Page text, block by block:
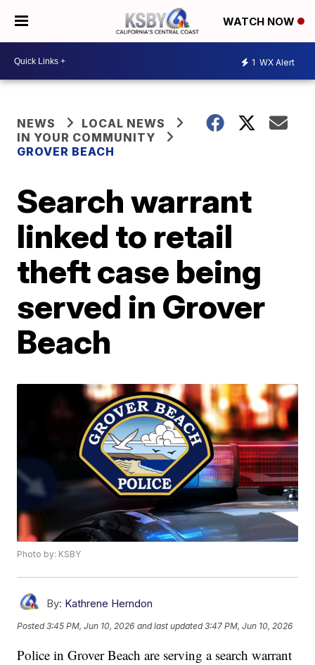
WATCH NOW
1 WX Alert
NEWS
LOCAL NEWS
IN YOUR COMMUNITY
GROVER BEACH
Search warrant
linked to retail
theft case being
served in Grover
Beach
Photo by: KSBY
By: Kathrene Herndon
Posted3:45 PM, Jun 10, 2026 and last updated 3:47 PM, Jun 10, 2026
Police in Grover Beach are serving a search warrant